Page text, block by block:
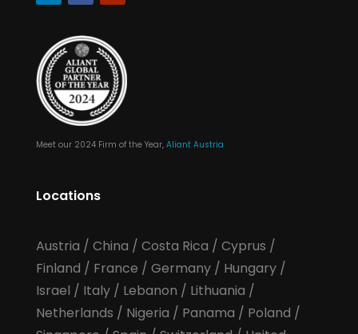
Meet our 2024 Firm of the Year, Aliant Austria
Locations
Austria / China / Costa Rica / Cyprus /
Finland / France / Germany/ Hungary/
Israel / Italy/ Lebanon / Lithuania /
Netherlands / Nigeria / Panama / Poland /